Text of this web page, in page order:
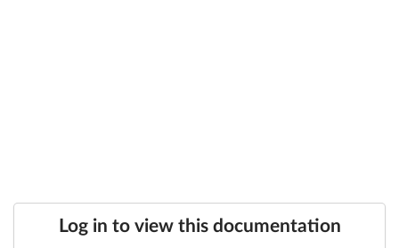
Log in to view this documentation